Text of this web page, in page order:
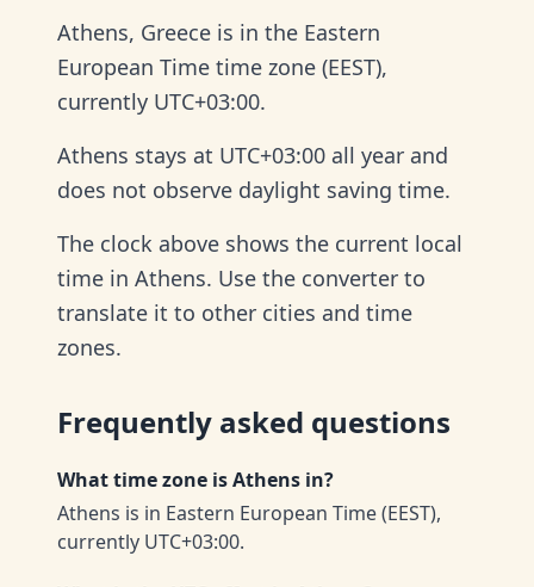
Athens, Greece is in the Eastern
European Time time zone (EEST),
currently UTC+03:00.
Athens stays at UTC+03:00 all year and
does not observe daylight saving time.
The clock above shows the current local
time in Athens. Use the converter to
translate it to other cities and time
zones.
Frequently asked questions
What time zone is Athens in?
Athens is in Eastern European Time (EEST),
currently UTC+03:00.